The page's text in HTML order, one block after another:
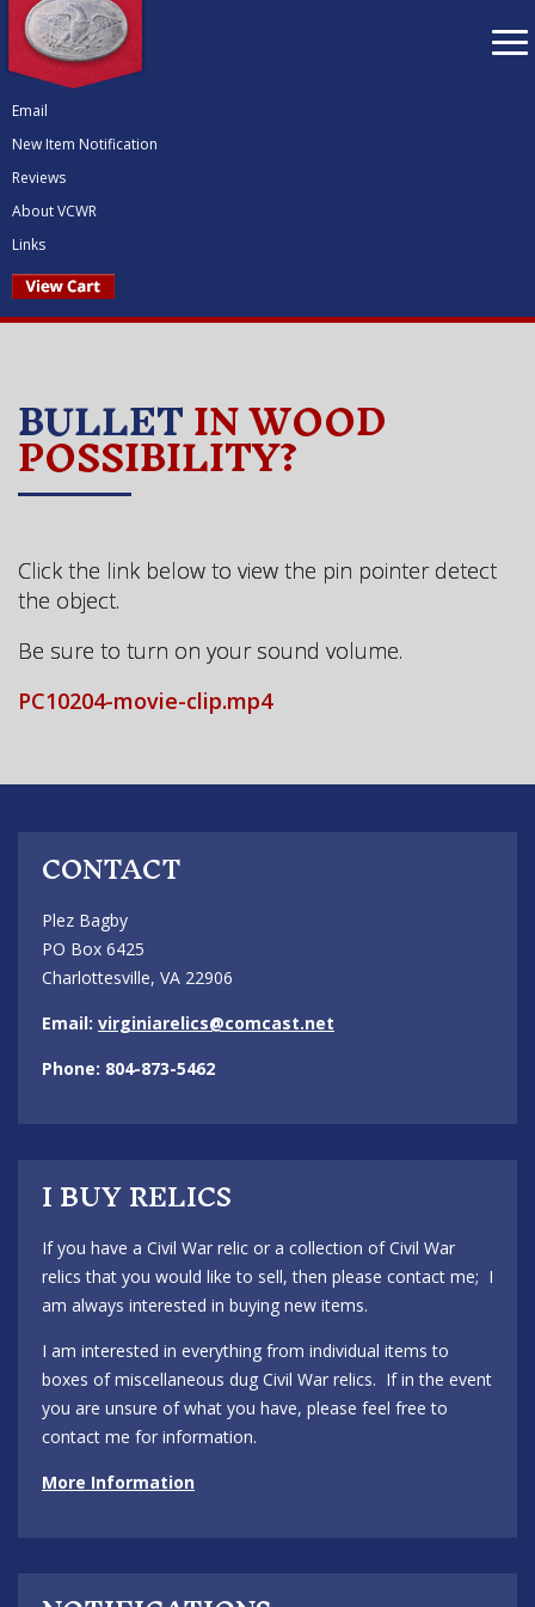
Email
New Item Notification
Reviews
About VCWR
Links
BULLETIN WOOD
POSSIBILITY?
Click the link below to view the pin pointer detect
the object.
Be sure to turn on your sound volume.
PC10204-movie-clip.mp4
CONTACT
Plez Bagby
PO Box 6425
Charlottesville, VA 22906
Email: virginiarelics@comcast.net
Phone: 804-873-5462
I BUY RELICS
If you have a Civil War relic or a collection of Civil War
relics that you would like to sell, then please contact me; I
am always interested in buying new items.
I am interested in everything from individual items to
boxes of miscellaneous dug Civil War relics. If in the event
you are unsure of what you have, please feel free to
contact me for information.
More Information